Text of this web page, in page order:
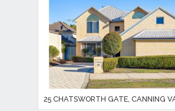
25 CHATSWORTH GATE, CANNING